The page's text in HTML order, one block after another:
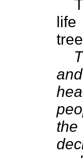
life
the